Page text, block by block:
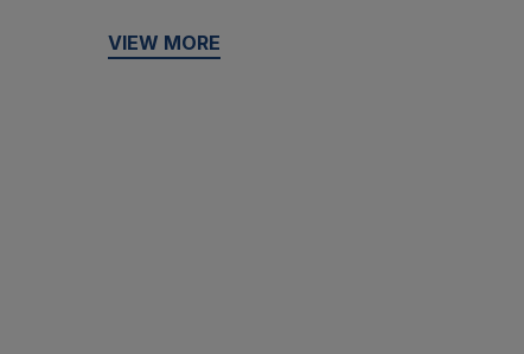
VIEW MORE